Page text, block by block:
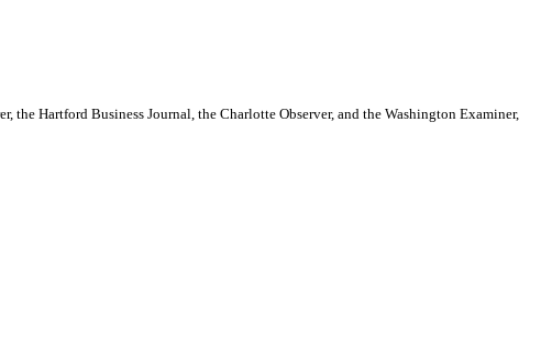
Hartford Business Journal, the Charlotte Observer, and the Washington Examiner,